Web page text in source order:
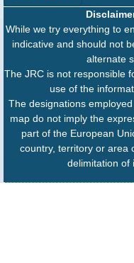
While we try everything to
indicative and should not
alternate
The JRC is not responsible
use of the
The designations
map do not imply the
part of the European
country, territory or area
delimitation of